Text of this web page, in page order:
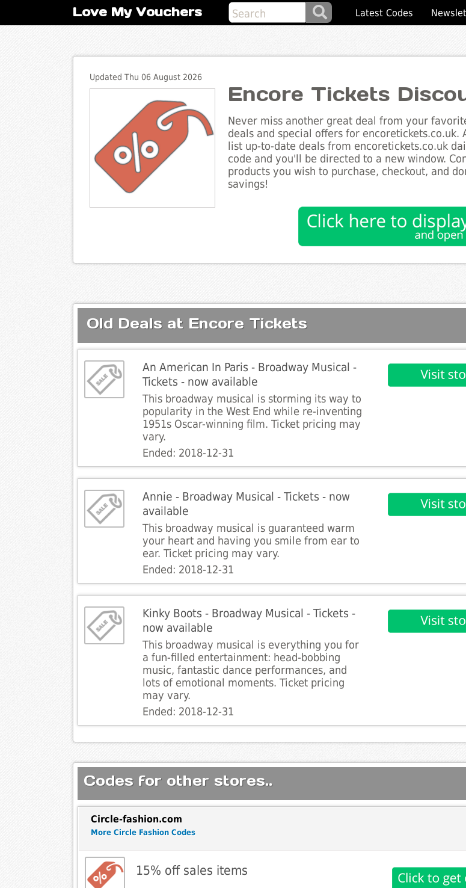
Love My Vouchers Latest Codes
Updated Thu 06 August 2026
Encore Tickets
Never miss another great deal from your
deals and special offers for
list up-to-date deals from encoretickets.co.uk
code and you'll be directed to a new window.
products you wish to purchase, checkout, and
savings!
Old Deals at Encore Tickets
An American In Paris - Broadway Musical -
Tickets - now available
This broadway musical is storming its way to
popularity in the West End while re-inventing
1951s Oscar-winning film. Ticket pricing may
vary.
Ended: 2018-12-31
Annie - Broadway Musical - Tickets - now
available
This broadway musical is guaranteed warm
your heart and having you smile from ear to
ear. Ticket pricing may vary.
Ended: 2018-12-31
Kinky Boots - Broadway Musical - Tickets -
now available
This broadway musical is everything you for
a fun-filled entertainment: head-bobbing
music, fantastic dance performances, and
lots of emotional moments. Ticket pricing
may vary.
Ended: 2018-12-31
Codes for other stores..
Circle-fashion.com
More Circle Fashion Codes
15% off sales items